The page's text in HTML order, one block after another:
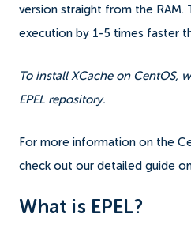
version straight from the RAM.
execution by 1-5 times faster
To install XCache on CentOS,
EPEL repository.
For more information on the
check out our detailed guide
What is EPEL?